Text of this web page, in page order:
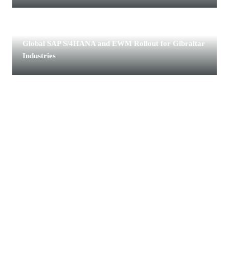
Global SAP S/4HANA and EWM Rollout for Gibraltar
Industries